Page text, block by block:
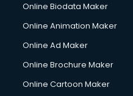
Online Biodata Maker
Online Animation Maker
Online Ad Maker
Online Brochure Maker
Online Cartoon Maker